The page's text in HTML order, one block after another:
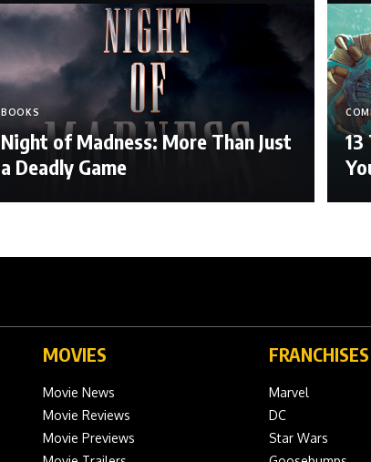
BOOKS
Night of Madness: More Than Just
a Deadly Game
MOVIES
Movie News
Movie Reviews
Movie Previews
FRANCHISES
Marvel
DC
Star Wars